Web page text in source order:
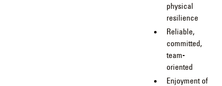
physical
resilience
Reliable,
committed,
team-
oriented
Enjoyment of